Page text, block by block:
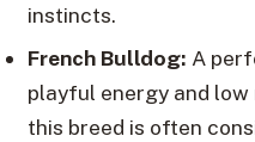
instincts.
French Bulldog: A
playful energy and low
this breed is often